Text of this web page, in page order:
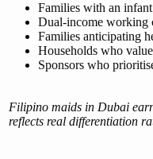
Families with an
Dual-income working
Families anticipating
Households who
Sponsors who
Filipino maids in Dubai
reflects real differentiation